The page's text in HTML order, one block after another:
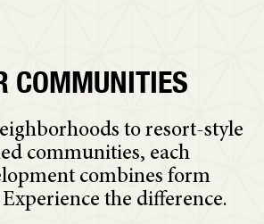
COMMUNITIES
to resort-style
communities, each
combines form
the difference.